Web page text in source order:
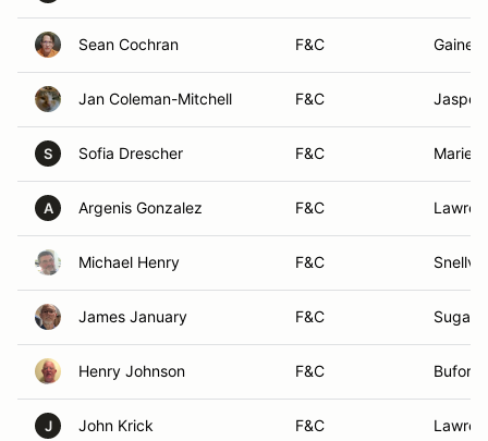
Sean Cochran F&C
Jan Coleman-Mitchell F&C Jasper,
S Sofia Drescher F&C
A Argenis Gonzalez F&C
Michael Henry F&C
James January F&C Sugar
Henry Johnson F&C Buford,
J John Krick F&C